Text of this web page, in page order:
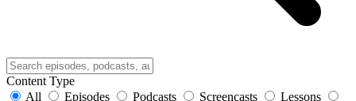
Content Type
All
Episodes Podcasts Screencasts
Lessons